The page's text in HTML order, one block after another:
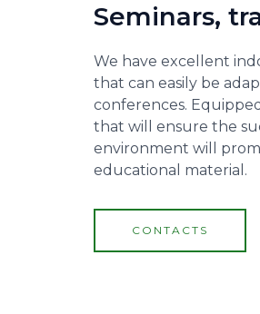
Seminars,
We have excellent
that can easily be
conferences.
that will ensure the
environment will
educational material.
CONTACTS